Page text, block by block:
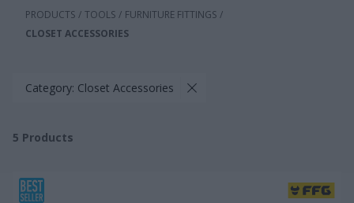
PRODUCTS / TOOLS / FURNITURE FITTINGS /
CLOSET ACCESSORIES
Category: Closet Accessories
5 Products